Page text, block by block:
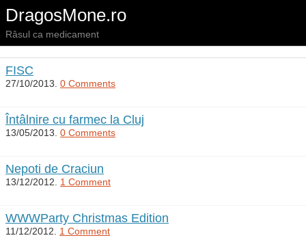
DragosMone.ro
Râsul ca medicament
FISC
27/10/2013. 0 Comments
Întâlnire cu farmec la Cluj
13/05/2013. 0 Comments
Nepoti de Craciun
13/12/2012. 1 Comment
WWWParty Christmas Edition
11/12/2012. 1 Comment